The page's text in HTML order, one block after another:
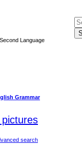
Language
Grammar
search